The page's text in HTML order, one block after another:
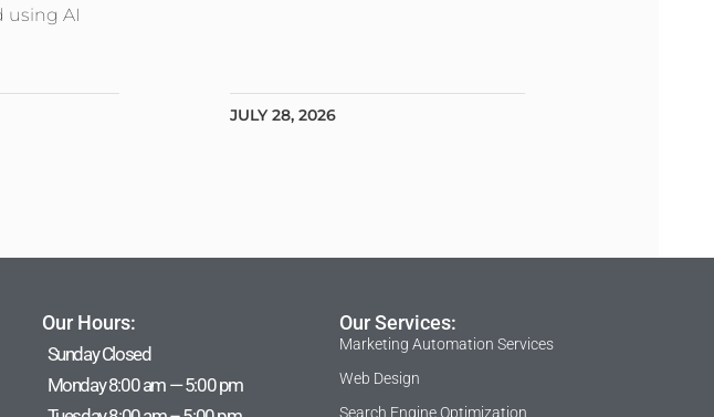
using AI
JULY 28, 2026
Our Hours:
Sunday Closed
Monday 8:00 am — 5:00 pm
Our Services:
Marketing Automation Services
Web Design
Search Engine Optimization